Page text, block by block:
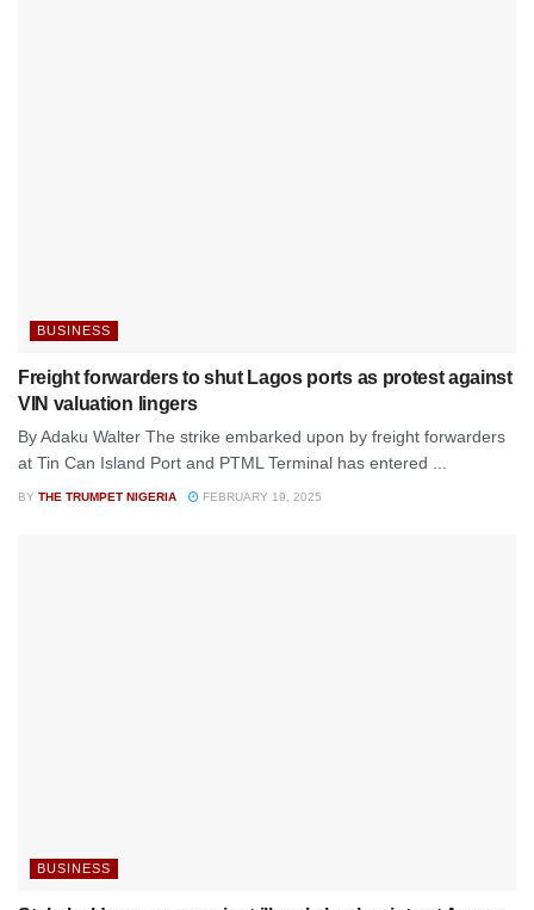
BUSINESS
Freight forwarders to shut Lagos ports as protest against
VIN valuation lingers
By Adaku Walter The strike embarked upon by freight forwarders
at Tin Can Island Port and PTML Terminal has entered ...
BY THE TRUMPET NIGERIA FEBRUARY 19, 2025
BUSINESS